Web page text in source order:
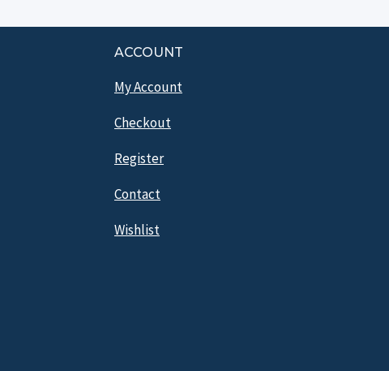
ACCOUNT
My Account
Checkout
Register
Contact
Wishlist